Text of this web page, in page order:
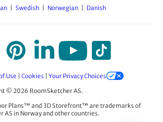
Swedish Norwegian Danish
Use | Cookies| Your Privacy Choices
© 2026 RoomSketcher AS.
Plans™ and 3D Storefront™ are trademarks of
AS in Norway and other countries.